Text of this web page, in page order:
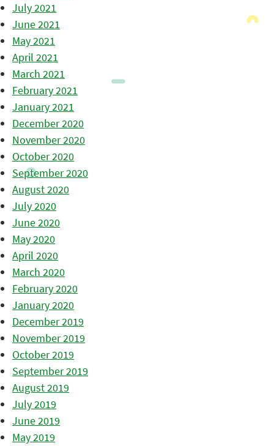
July 2021
June 2021
May 2021
April 2021
March 2021
February 2021
January 2021
December 2020
November 2020
October 2020
September 2020
August 2020
July 2020
June 2020
May 2020
April 2020
March 2020
February 2020
January 2020
December 2019
November 2019
October 2019
September 2019
August 2019
July 2019
June 2019
May 2019